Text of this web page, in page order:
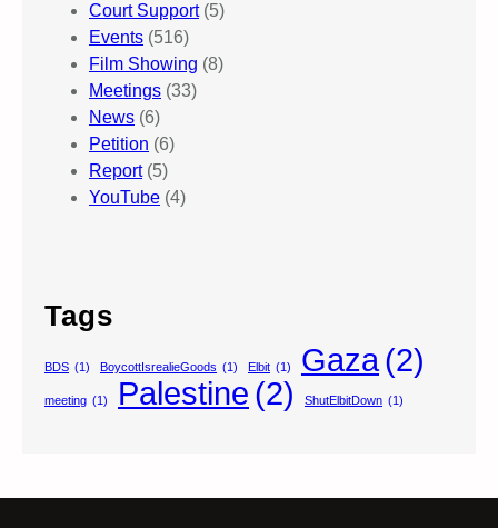
Court Support(5)
Events (516)
Film Showing (8)
Meetings (33)
News (6)
Petition (6)
Report(5)
YouTube (4)
Tags
BDS (1) BoycottIsrealieGoods (1) Elbit (1) Gaza(2)
meeting (1) Palestine (2) ShutElbitDown (1)